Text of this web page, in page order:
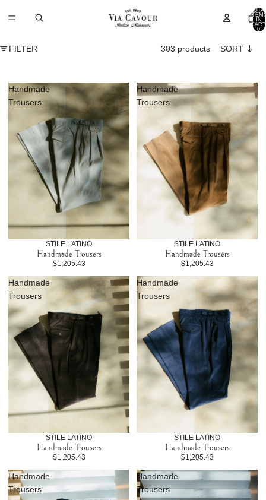
IN
0
FILTER 303 products SORT
Handmade
Trousers
STILE LATINO
Handmade Trousers
$1,205.43
Handmade
Trousers
STILE LATINO
Handmade Trousers
$1,205.43
Handmade
Trousers
STILE LATINO
Handmade Trousers
$1,205.43
Handmade
Trousers
STILE LATINO
Handmade Trousers
$1,205.43
Handmade
Trousers
Handmade
Trousers